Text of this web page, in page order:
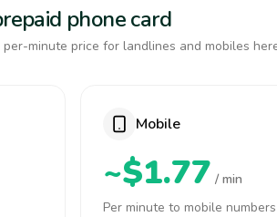
phone card
minute price for landlines and mobiles
Mobile
~$1.77 / min
Per minute to mobile numbers